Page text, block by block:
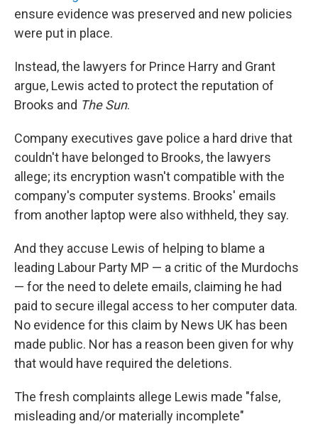
ensure evidence was preserved and new policies
were put in place.
Instead, the lawyers for Prince Harry and Grant
argue, Lewis acted to protect the reputation of
Brooks and The Sun.
Company executives gave police a hard drive that
couldn't have belonged to Brooks, the lawyers
allege; its encryption wasn't compatible with the
company's computer systems. Brooks' emails
from another laptop were also withheld, they say.
And they accuse Lewis of helping to blame a
leading Labour Party MP — a critic of the Murdochs
— for the need to delete emails, claiming he had
paid to secure illegal access to her computer data.
No evidence for this claim by News UK has been
made public. Nor has a reason been given for why
that would have required the deletions.
The fresh complaints allege Lewis made "false,
misleading and/or materially incomplete"